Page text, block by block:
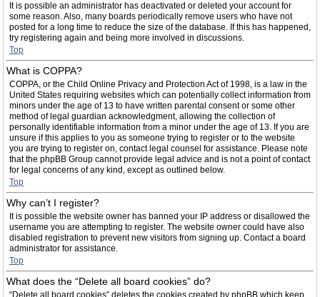
It is possible an administrator has deactivated or deleted your account for
some reason. Also, many boards periodically remove users who have not
posted for a long time to reduce the size of the database. If this has happened,
try registering again and being more involved in discussions.
Top
What is COPPA?
COPPA, or the Child Online Privacy and Protection Act of 1998, is a law in the
United States requiring websites which can potentially collect information from
minors under the age of 13 to have written parental consent or some other
method of legal guardian acknowledgment, allowing the collection of
personally identifiable information from a minor under the age of 13. If you are
unsure if this applies to you as someone trying to register or to the website
you are trying to register on, contact legal counsel for assistance. Please note
that the phpBB Group cannot provide legal advice and is not a point of contact
for legal concerns of any kind, except as outlined below.
Top
Why can’t I register?
It is possible the website owner has banned your IP address or disallowed the
username you are attempting to register. The website owner could have also
disabled registration to prevent new visitors from signing up. Contact a board
administrator for assistance.
Top
What does the “Delete all board cookies” do?
“Delete all board cookies” deletes the cookies created by phpBB which keep